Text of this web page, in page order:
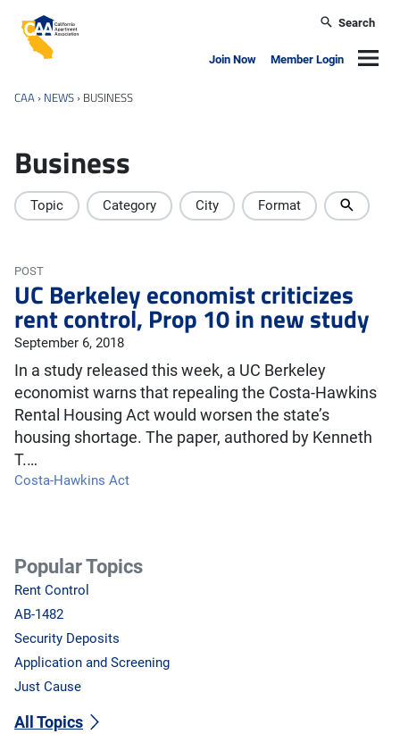
California Apartment Association
Search
Join Now Member Login
CAA › NEWS › BUSINESS
Business
Topic Category City Format
POST
UC Berkeley economist criticizes
rent control, Prop 10 in new study
September 6, 2018
In a study released this week, a UC Berkeley
economist warns that repealing the Costa-Hawkins
Rental Housing Act would worsen the state’s
housing shortage. The paper, authored by Kenneth
T.…
Costa-Hawkins Act
Popular Topics
Rent Control
AB-1482
Security Deposits
Application and Screening
Just Cause
All Topics